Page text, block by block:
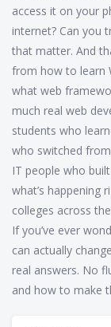
access it on your
internet? Can you
that matter. And
from how to learn
what web
much real web
students who
who switched
IT people who
what’s happening
colleges across
If you’ve ever
can actually
real answers. No
and how to make